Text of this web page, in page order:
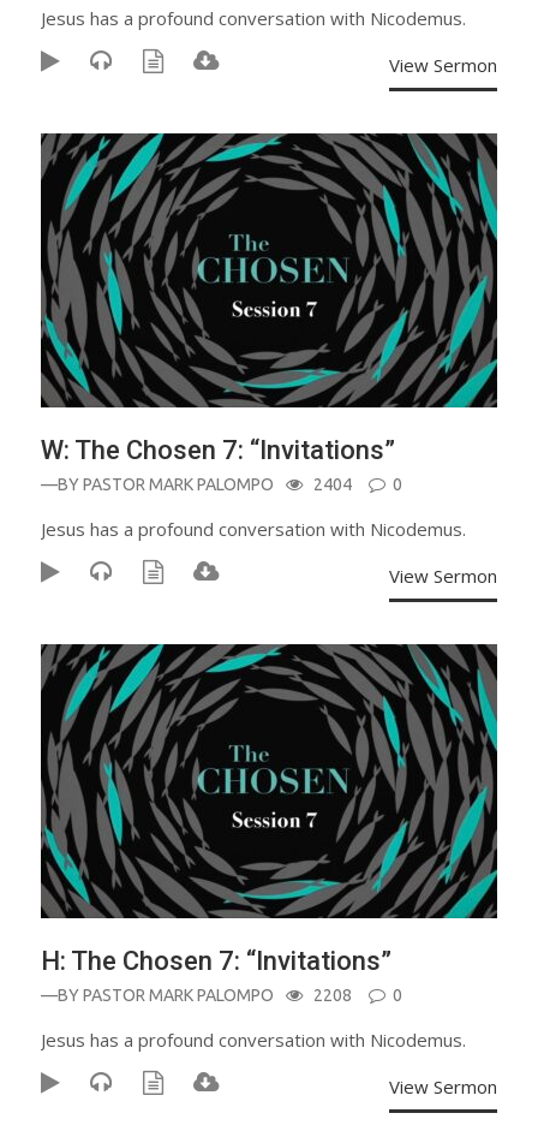
Jesus has a profound conversation with Nicodemus.
View Sermon
W: The Chosen 7: “Invitations”
—BYPASTOR MARK PALOMPO 2404 0
Jesus has a profound conversation with Nicodemus.
View Sermon
H: The Chosen 7: “Invitations”
—BYPASTOR MARK PALOMPO 2208 0
Jesus has a profound conversation with Nicodemus.
View Sermon